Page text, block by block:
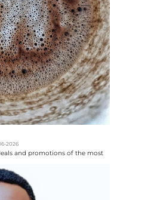
2026
and promotions of the most